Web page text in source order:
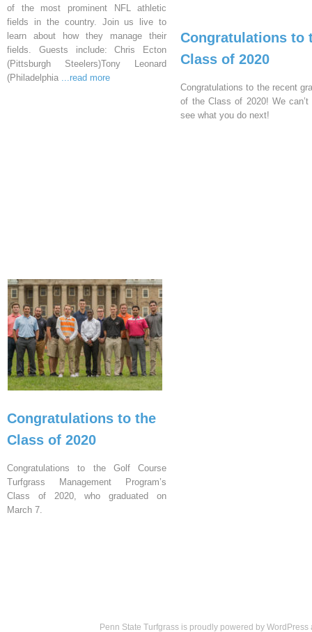
of the most prominent NFL athletic
fields in the country. Join us live to
learn about how they manage their
fields. Guests include: Chris Ecton
(Pittsburgh Steelers)Tony Leonard
(Philadelphia ...read more
Congratulations to
Class of 2020
Congratulations to the recent
of the Class of 2020! We
see what you do next!
Congratulations to the
Class of 2020
Congratulations to the Golf Course
Turfgrass Management Program’s
Class of 2020, who graduated on
March 7.
Penn State Turfgrass is proudly powered by WordPress